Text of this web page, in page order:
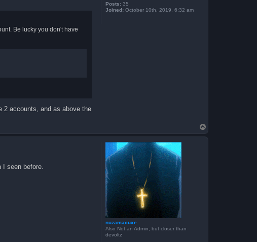
Posts: 35
Joined: October 10th, 2019, 6:32 am
Be lucky you don't have
2 accounts, and as above the
o
p
nuzamacuxe
Also Not an Admin, but closer than
devoltz
I seen before.